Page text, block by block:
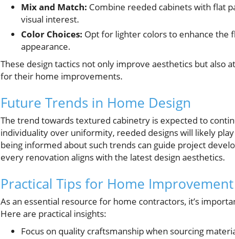
Mix and Match: Combine reeded cabinets with flat
visual interest.
Color Choices: Opt for lighter colors to enhance the
appearance.
These design tactics not only improve aesthetics but also
for their home improvements.
Future Trends in Home Design
The trend towards textured cabinetry is expected to
individuality over uniformity, reeded designs will likely
being informed about such trends can guide project
every renovation aligns with the latest design aesthetics.
Practical Tips for Home
As an essential resource for home contractors, it’s
Here are practical insights:
Focus on quality craftsmanship when sourcing